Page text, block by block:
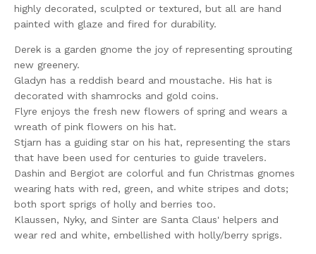
highly decorated, sculpted or textured, but all are hand
painted with glaze and fired for durability.
Derek is a garden gnome the joy of representing sprouting
new greenery.
Gladyn has a reddish beard and moustache. His hat is
decorated with shamrocks and gold coins.
Flyre enjoys the fresh new flowers of spring and wears a
wreath of pink flowers on his hat.
Stjarn has a guiding star on his hat, representing the stars
that have been used for centuries to guide travelers.
Dashin and Bergiot are colorful and fun Christmas gnomes
wearing hats with red, green, and white stripes and dots;
both sport sprigs of holly and berries too.
Klaussen, Nyky, and Sinter are Santa Claus' helpers and
wear red and white, embellished with holly/berry sprigs.